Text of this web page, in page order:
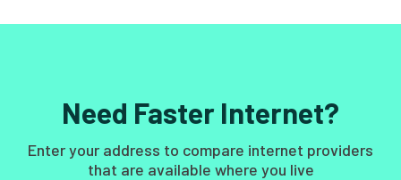
Need Faster Internet?
Enter your address to compare internet providers
that are available where you live